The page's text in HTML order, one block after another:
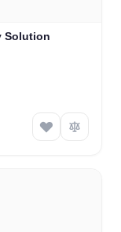
Solution